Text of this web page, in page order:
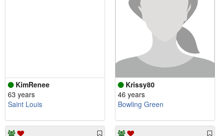
KimRenee
63 years
Saint Louis
Krissy80
46 years
Bowling Green